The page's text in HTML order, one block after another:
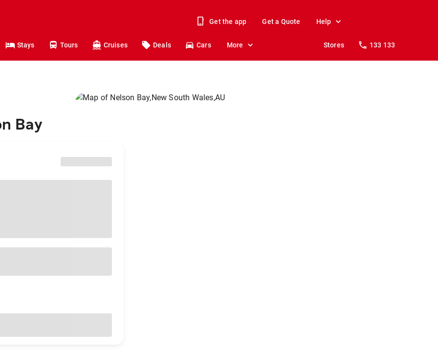
Get the app Get a Quote Help
Stays Tours Cruises Deals Cars More Stores 133 133
Bay